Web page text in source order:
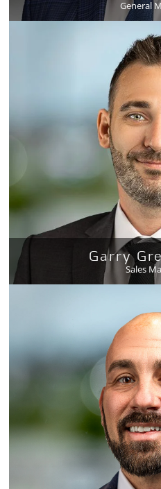
General
Garry
Sales